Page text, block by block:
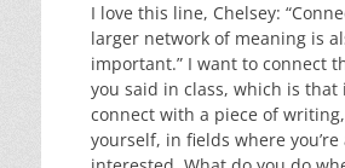
I love this line, Chelsey:
larger network of meaning is
important.” I want to connect
you said in class, which is that
connect with a piece of
yourself, in fields where you’re